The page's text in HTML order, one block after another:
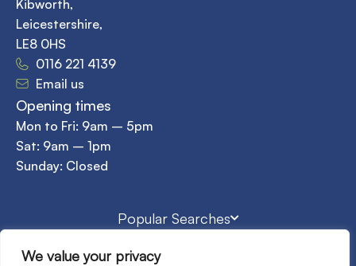
We value your privacy
Kibworth,
Leicestershire,
LE8 0HS
0116 221 4139
Email us
Opening times
Mon to Fri: 9am – 5pm
Sat: 9am – 1pm
Sunday: Closed
Popular Searches